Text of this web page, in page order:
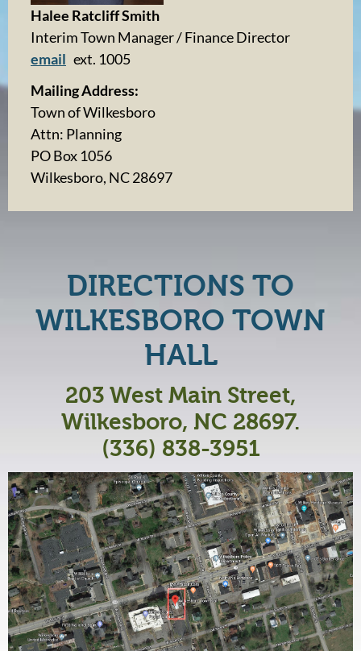
Halee Ratcliff Smith
Interim Town Manager / Finance Director
email ext. 1005
Mailing Address:
Town of Wilkesboro
Attn: Planning
PO Box 1056
Wilkesboro, NC 28697
DIRECTIONS TO
WILKESBORO TOWN
HALL
203 West Main Street,
Wilkesboro, NC 28697.
(336) 838-3951